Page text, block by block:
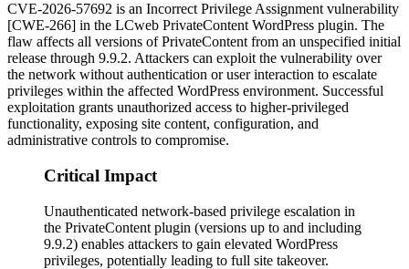
CVE-2026-57692 is an Incorrect Privilege Assignment vulnerability
[CWE-266] in the LCweb PrivateContent WordPress plugin. The
flaw affects all versions of PrivateContent from an unspecified initial
release through 9.9.2. Attackers can exploit the vulnerability over
the network without authentication or user interaction to escalate
privileges within the affected WordPress environment. Successful
exploitation grants unauthorized access to higher-privileged
functionality, exposing site content, configuration, and
administrative controls to compromise.
Critical Impact
Unauthenticated network-based privilege escalation in
the PrivateContent plugin (versions up to and including
9.9.2) enables attackers to gain elevated WordPress
privileges, potentially leading to full site takeover.